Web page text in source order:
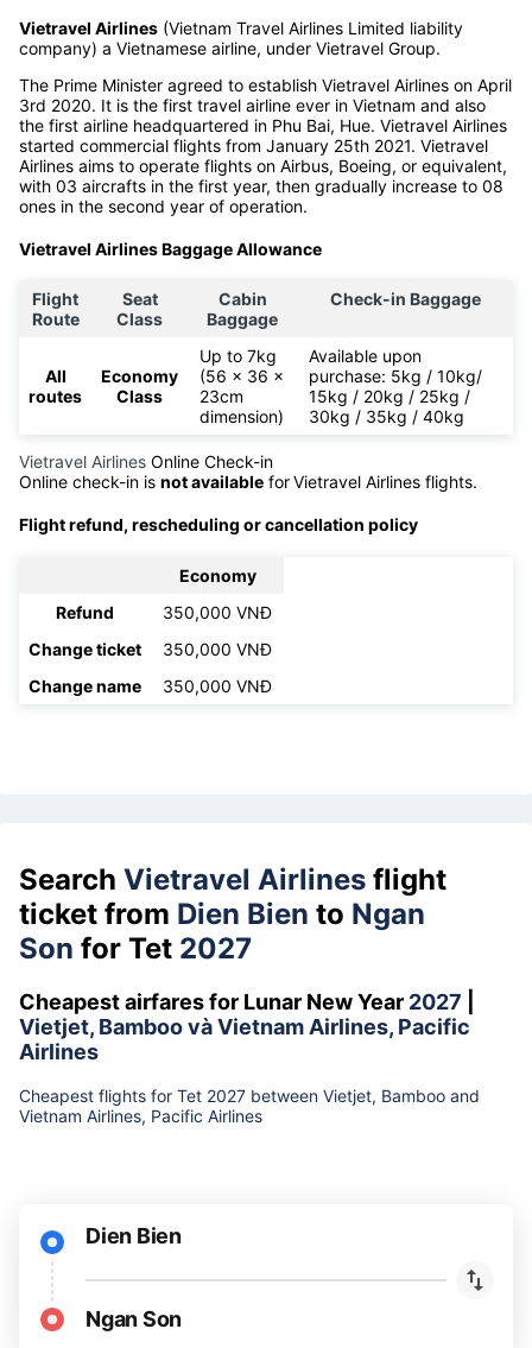
Vietravel Airlines (Vietnam Travel Airlines Limited liability
company) a Vietnamese airline, under Vietravel Group.
The Prime Minister agreed to establish Vietravel Airlines on April
3rd 2020. It is the first travel airline ever in Vietnam and also
the first airline headquartered in Phu Bai, Hue. Vietravel Airlines
started commercial flights from January 25th 2021. Vietravel
Airlines aims to operate flights on Airbus, Boeing, or equivalent,
with 03 aircrafts in the first year, then gradually increase to 08
ones in the second year of operation.
Vietravel Airlines Baggage Allowance
Flight
Route
Seat
Class
Cabin
Baggage
Check-in Baggage
All
routes
Economy
Class
Up to 7kg
(56 x 36 x
23cm
dimension)
Available upon
purchase: 5kg / 10kg/
15kg / 20kg / 25kg /
30kg / 35kg / 40kg
Vietravel Airlines Online Check-in
Online check-in is not available forVietravel Airlines flights.
Flight refund, rescheduling or cancellation policy
Economy
Refund
350,000 VNĐ
Change ticket
350,000 VNĐ
Change name
350,000 VNĐ
Search Vietravel Airlines flight
ticket from Dien Bien to Ngan
Son for Tet 2027
Cheapest airfares for Lunar New Year 2027
Vietjet, Bamboo và Vietnam Airlines, Pacific
Airlines
Cheapest flights for Tet 2027 between Vietjet, Bamboo and
Vietnam Airlines, Pacific Airlines
Dien Bien
Ngan Son